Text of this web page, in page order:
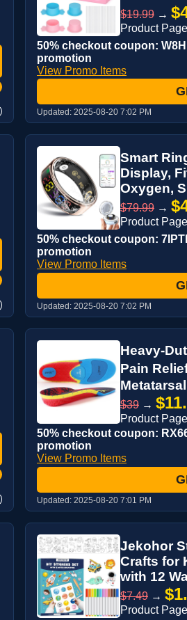
$19.99 →
Product
50% checkout coupon:
promotion
View Promo Items
Updated: 2025-08-20 7:02 PM
Smart
Display,
Oxygen,
$79.99 →
Product
50% checkout coupon:
promotion
View Promo Items
Updated: 2025-08-20 7:02 PM
Heavy-
Pain
$39 →
Product
50% checkout coupon:
promotion
View Promo Items
Updated: 2025-08-20 7:01 PM
Jekohor
Crafts for
with 12
$7.49 →
Product